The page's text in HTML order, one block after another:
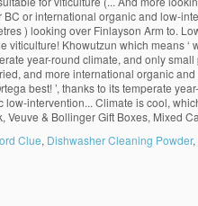
Clue, Dishwasher Cleaning Powder,